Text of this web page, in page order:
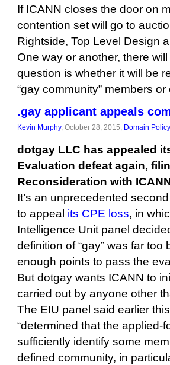
If ICANN closes the door on
contention set will go to
Rightside, Top Level Design
One way or another, there
question is whether it will be
“gay community” members
.gay applicant appeals
Kevin Murphy, October 28, 2015, Domain Policy
dotgay LLC has appealed
Evaluation defeat again,
Reconsideration with
It’s an unprecedented
to appeal its CPE loss, in
Intelligence Unit panel
definition of “gay” was far
enough points to pass the
But dotgay wants ICANN to
carried out by anyone other
The EIU panel said earlier
“determined that the applied-
sufficiently identify some
defined community, in